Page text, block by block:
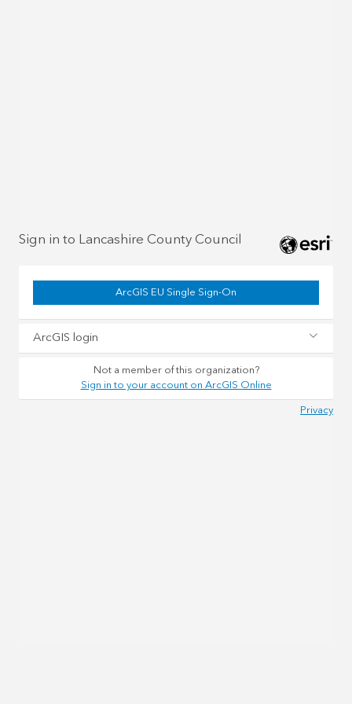
Sign in to Lancashire County Council
ArcGIS EU Single Sign-On
ArcGIS login
Not a member of this organization?
Sign in to your account on ArcGIS Online
Privacy